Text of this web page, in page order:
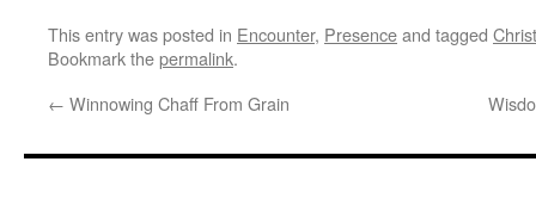
This entry was posted in Encounter, Presenceand tagged
Bookmark thepermalink.
← Winnowing Chaff From Grain